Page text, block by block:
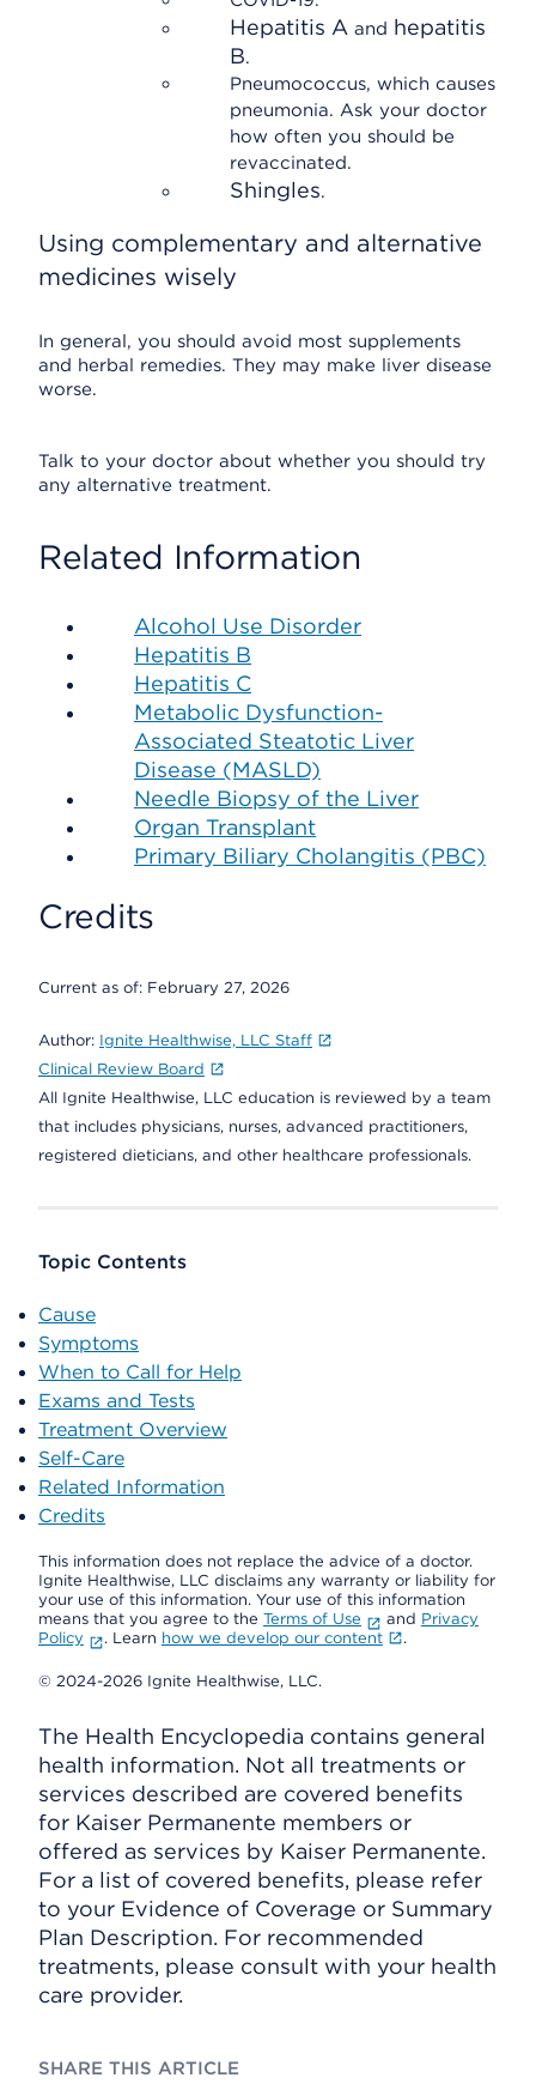
Hepatitis A and hepatitis
B.
Pneumococcus, which causes
pneumonia. Ask your doctor
how often you should be
revaccinated.
Shingles.
Using complementary and alternative
medicines wisely
In general, you should avoid most supplements
and herbal remedies. They may make liver disease
worse.
Talk to your doctor about whether you should try
any alternative treatment.
Related Information
Alcohol Use Disorder
Hepatitis B
Hepatitis C
Metabolic Dysfunction-
Associated Steatotic Liver
Disease (MASLD)
Needle Biopsy of the Liver
Organ Transplant
Primary Biliary Cholangitis (PBC)
Credits
Current as of: February 27, 2026
Author: Ignite Healthwise, LLC Staff
Clinical Review Board
All Ignite Healthwise, LLC education is reviewed by a team
that includes physicians, nurses, advanced practitioners,
registered dieticians, and other healthcare professionals.
Topic Contents
Cause
Symptoms
When to Call for Help
Exams and Tests
Treatment Overview
Self-Care
Related Information
Credits
This information does not replace the advice of a doctor.
Ignite Healthwise, LLC disclaims any warranty or liability for
your use of this information. Your use of this information
means that you agree to the Terms of Use and Privacy
Policy
. Learn how we develop our content .
© 2024-2026 Ignite Healthwise, LLC.
The Health Encyclopedia contains general
health information. Not all treatments or
services described are covered benefits
for Kaiser Permanente members or
offered as services by Kaiser Permanente.
For a list of covered benefits, please refer
to your Evidence of Coverage or Summary
Plan Description. For recommended
treatments, please consult with your health
care provider.
SHARE THIS ARTICLE